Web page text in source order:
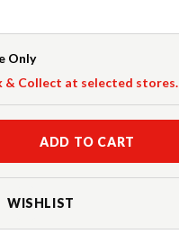
Only
& Collect at selected stores.
ADD TO CART
WISHLIST